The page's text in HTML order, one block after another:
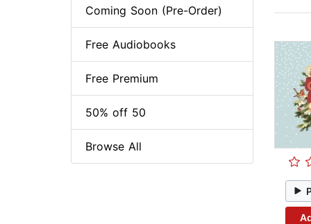
Coming Soon (Pre-Order)
Free Audiobooks
Free Premium
50% off 50
Browse All